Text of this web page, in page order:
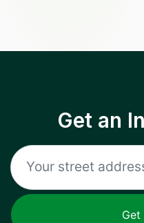
Get an
Get